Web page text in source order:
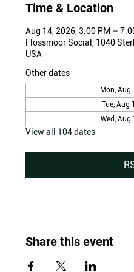
Time & Location
Aug 14, 2026, 3:00 PM –
Flossmoor Social, 1040
USA
Other dates
Mon, Aug
Tue, Aug
Wed, Aug
View all 104 dates
Share this event